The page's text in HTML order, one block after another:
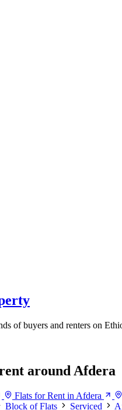
of buyers and renters on
around Afdera
Flats for Rent in Afdera
Block of Flats Serviced